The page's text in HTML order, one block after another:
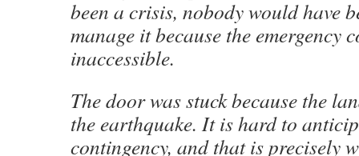
been a crisis, nobody would have
manage it because the emergency
inaccessible.
The door was stuck because the
the earthquake. It is hard to
contingency, and that is precisely